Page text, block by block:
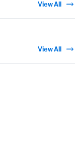
View All
View All